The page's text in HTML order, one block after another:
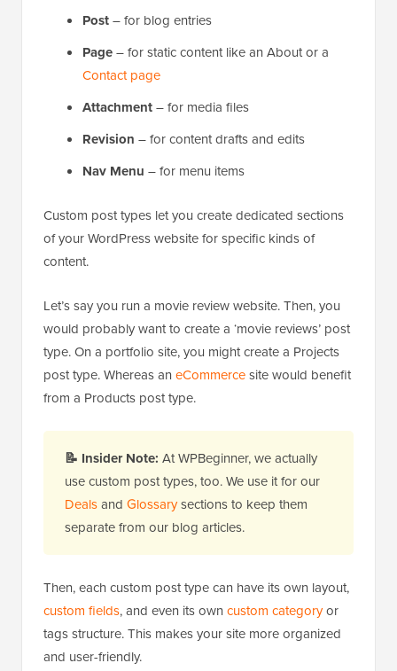
Post– for blog entries
Page– for static content like an About or a
Contact page
Attachment– for media files
Revision – for content drafts and edits
Nav Menu – for menu items
Custom post types let you create dedicated sections
of your WordPress website for specific kinds of
content.
Let’s say you run a movie review website. Then, you
would probably want to create a ‘movie reviews’ post
type. On a portfolio site, you might create a Projects
post type. Whereas an eCommercesite would benefit
from a Products post type.
📝 Insider Note: At WPBeginner, we actually
use custom post types, too. We use it for our
Dealsand Glossarysections to keep them
separate from our blog articles.
Then, each custom post type can have its own layout,
custom fields, and even its own custom categoryor
tags structure. This makes your site more organized
and user-friendly.